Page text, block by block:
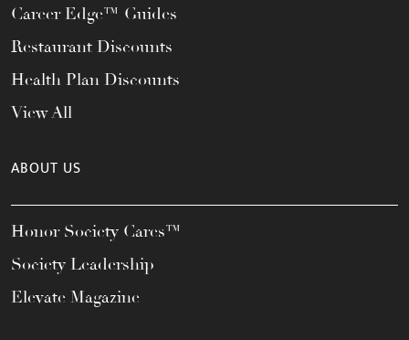
Career Edge™ Guides
Restaurant Discounts
Health Plan Discounts
View All
ABOUT US
Honor Society Cares™
Society Leadership
Elevate Magazine